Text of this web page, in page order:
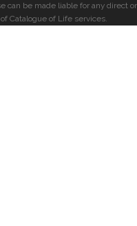
can be made liable for any direct or
Catalogue of Life services.